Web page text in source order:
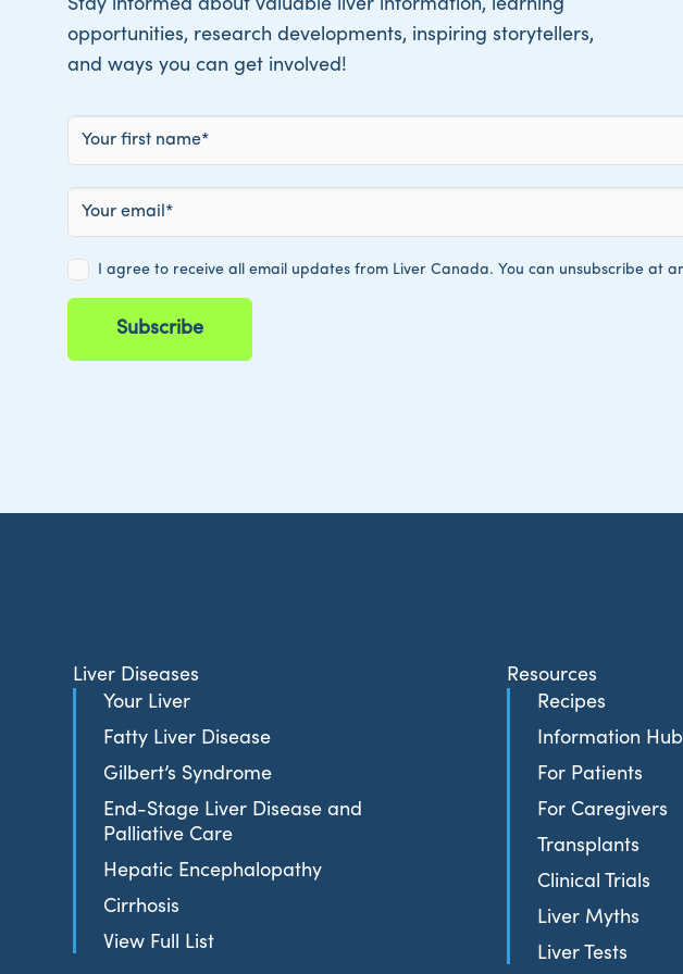
opportunities, research developments, inspiring storytellers,
and ways you can get involved!
Liver Diseases
Your Liver
Fatty Liver Disease
Gilbert’s Syndrome
End-Stage Liver Disease and
Palliative Care
Hepatic Encephalopathy
Cirrhosis
View Full List
Resources
Recipes
Information Hub
For Patients
For Caregivers
Transplants
Clinical Trials
Liver Myths
Liver Tests